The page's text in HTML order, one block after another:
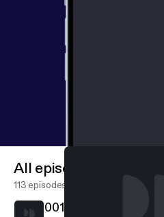
All episodes
113 episodes
001 Al-Fatiha